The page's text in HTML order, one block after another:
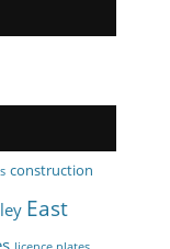
construction
East